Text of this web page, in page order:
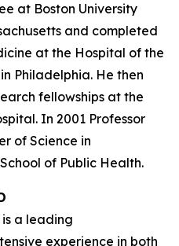
at Boston University
and completed
at the Hospital of the
Philadelphia. He then
fellowships at the
In 2001 Professor
of Science in
of Public Health.
a leading
experience in both